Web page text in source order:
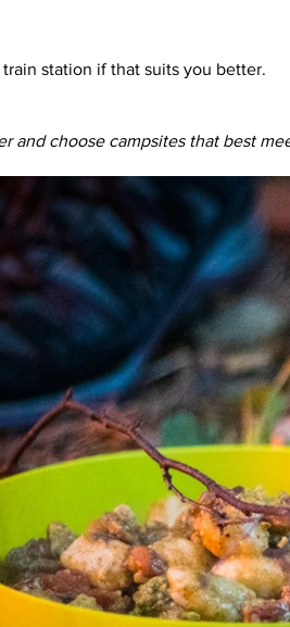
station if that suits you better.
and choose campsites that best